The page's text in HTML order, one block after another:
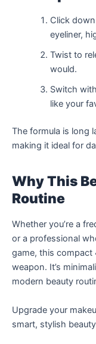
Click
eyeliner,
Twist to
would.
Switch
like your
The formula is long
making it ideal for
Why This
Routine
Whether you’re a
or a professional
game, this compact
weapon. It’s
modern beauty
Upgrade your
smart, stylish